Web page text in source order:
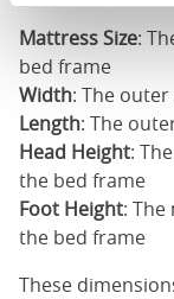
Mattress Size:
bed frame
Width: The
Length: The
Head Height:
the bed frame
Foot Height:
the bed frame
These